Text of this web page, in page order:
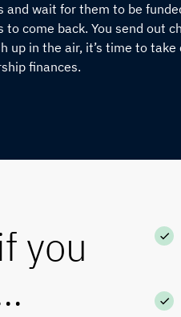
and wait for them to be
come back. You send out
up in the air, it’s time to
finances.
you